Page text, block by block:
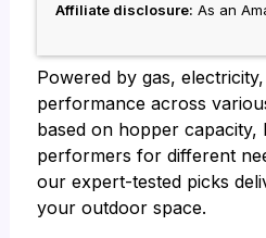
Affiliate disclosure: As an
Powered by gas,
performance across
based on hopper
performers for different
our expert-tested picks
your outdoor space.